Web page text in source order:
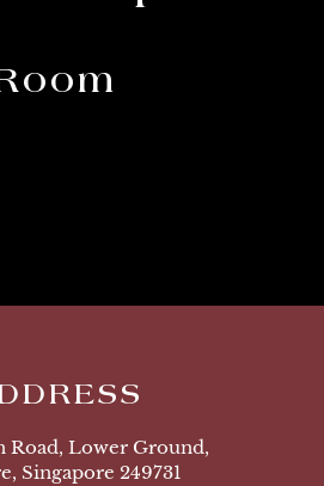
Road, Lower Ground,
Singapore 249731